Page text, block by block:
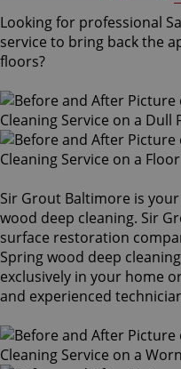
Looking for professional
service to bring back the
floors?
Sir Grout Baltimore is
wood deep cleaning. Sir
surface restoration
Spring wood deep
exclusively in your home
and experienced